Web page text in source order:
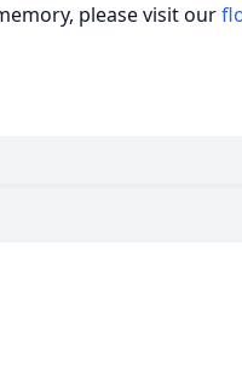
please visit our